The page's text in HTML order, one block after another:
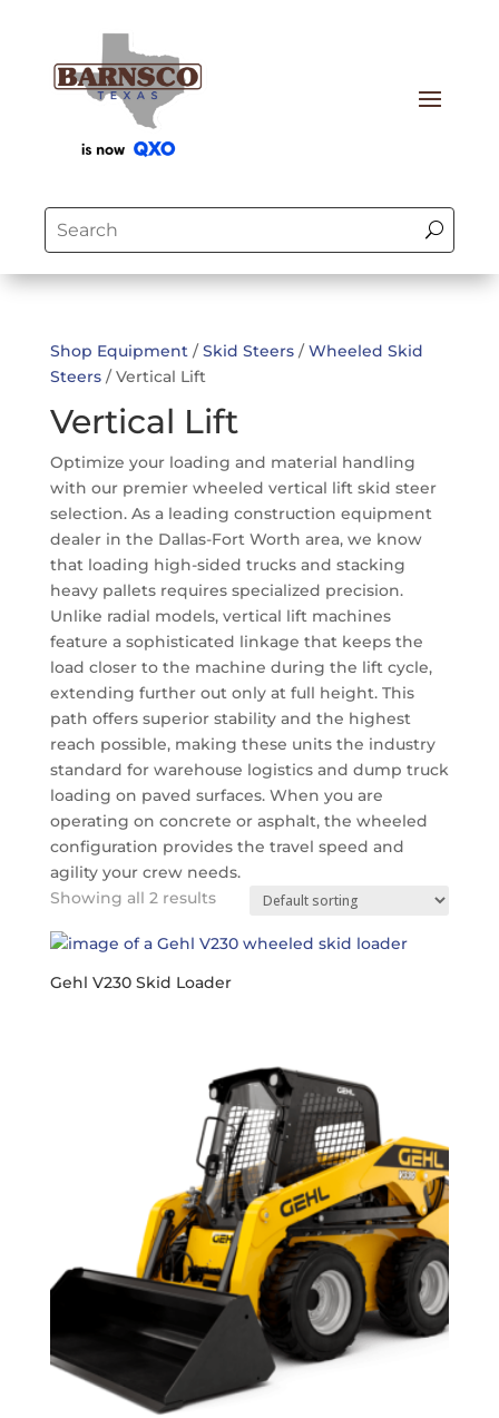
Shop Equipment/Skid Steers/Wheeled Skid
Steers/ Vertical Lift
Vertical Lift
Optimize your loading and material handling
with our premier wheeled vertical lift skid steer
selection. As a leading construction equipment
dealer in the Dallas-Fort Worth area, we know
that loading high-sided trucks and stacking
heavy pallets requires specialized precision.
Unlike radial models, vertical lift machines
feature a sophisticated linkage that keeps the
load closer to the machine during the lift cycle,
extending further out only at full height.This
path offers superior stability and the highest
reach possible, making these units the industry
standard for warehouse logistics and dump truck
loading on paved surfaces. When you are
operating on concrete or asphalt, the wheeled
configuration provides the travel speed and
agility your crew needs.
Showing all 2 results
Gehl V230 Skid Loader